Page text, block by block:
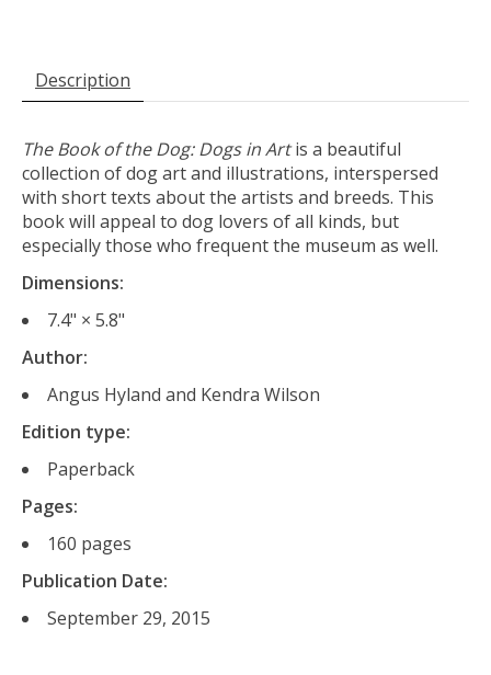
Description
The Book of the Dog: Dogs in Artis a beautiful
collection of dog art and illustrations, interspersed
with short texts about the artists and breeds. This
book will appeal to dog lovers of all kinds, but
especially those who frequent the museum as well.
Dimensions:
7.4" × 5.8"
Author:
Angus Hyland and Kendra Wilson
Edition type:
Paperback
Pages:
160 pages
Publication Date:
September 29, 2015